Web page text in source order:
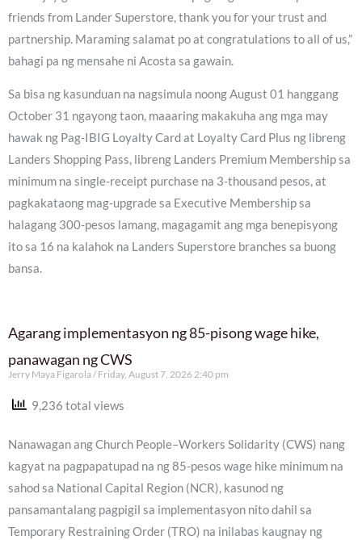
friends from Lander Superstore, thank you for your trust and
partnership. Maraming salamat po at congratulations to all of us,”
bahagi pa ng mensahe ni Acosta sa gawain.
Sa bisa ng kasunduan na nagsimula noong August 01 hanggang
October 31 ngayong taon, maaaring makakuha ang mga may
hawak ng Pag-IBIG Loyalty Card at Loyalty Card Plus ng libreng
Landers Shopping Pass, libreng Landers Premium Membership sa
minimum na single-receipt purchase na 3-thousand pesos, at
pagkakataong mag-upgrade sa Executive Membership sa
halagang 300-pesos lamang, magagamit ang mga benepisyong
ito sa 16 na kalahok na Landers Superstore branches sa buong
bansa.
Agarang implementasyon ng 85-pisong wage hike,
panawagan ng CWS
Jerry Maya Figarola Friday, August 7, 2026 2:40 pm
9,236 total views
Nanawagan ang Church People–Workers Solidarity (CWS) nang
kagyat na pagpapatupad na ng 85-pesos wage hike minimum na
sahod sa National Capital Region (NCR), kasunod ng
pansamantalang pagpigil sa implementasyon nito dahil sa
Temporary Restraining Order (TRO) na inilabas kaugnay ng